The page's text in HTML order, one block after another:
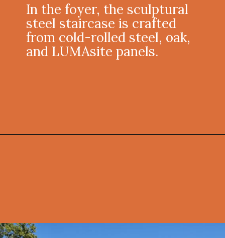
In the foyer, the sculptural
steel staircase is crafted
from cold-rolled steel, oak,
and LUMAsite panels.